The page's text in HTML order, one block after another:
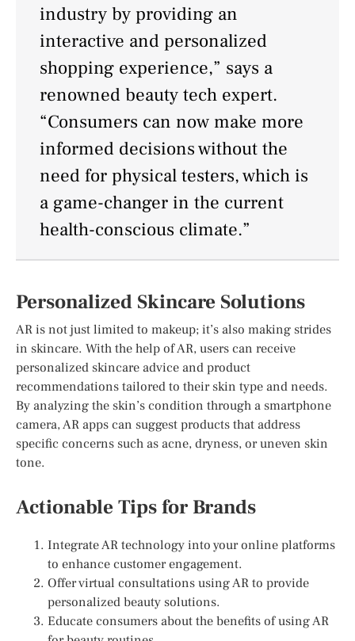
industry by providing an
interactive and personalized
shopping experience,” says a
renowned beauty tech expert.
“Consumers can now make more
informed decisions without the
need for physical testers, which is
a game-changer in the current
health-conscious climate.”
Personalized Skincare Solutions
AR is not just limited to makeup; it’s also making strides
in skincare. With the help of AR, users can receive
personalized skincare advice and product
recommendations tailored to their skin type and needs.
By analyzing the skin’s condition through a smartphone
camera, AR apps can suggest products that address
specific concerns such as acne, dryness, or uneven skin
tone.
Actionable Tips for Brands
Integrate AR technology into your online platforms
to enhance customer engagement.
Offer virtual consultations using AR to provide
personalized beauty solutions.
Educate consumers about the benefits of using AR